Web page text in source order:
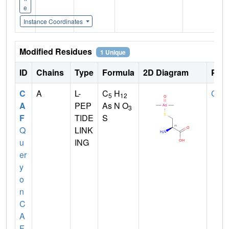
e
Instance Coordinates
Modified Residues 1 Unique
ID Chains Type Formula 2D Diagram
C
A
F
Q
u
er
y
o
n
C
A
A
L-
PEP
TIDE
LINK
ING
C5 H12
As N O3
S
CYS